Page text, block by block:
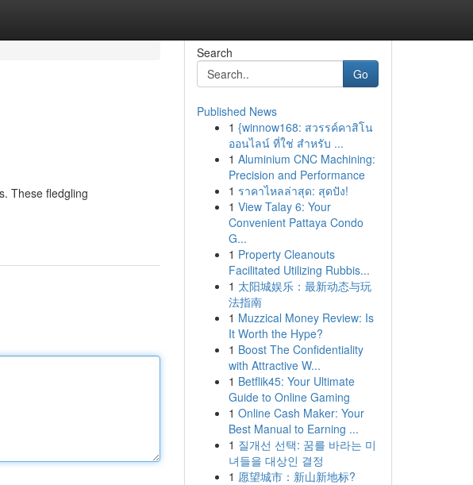
These fledgling
Search
Go
Published News
1 {winnow168: สวรรค์คาสิโน
ออนไลน์ ที่ใช่ สำหรับ ...
1 Aluminium CNC Machining:
Precision and Performance
1 ราคาไหลล่าสุด: สุดปัง!
1 View Talay 6: Your
Convenient Pattaya Condo
G...
1 Property Cleanouts
Facilitated Utilizing Rubbis...
1 太阳城娱乐：最新动态与玩
法指南
1 Muzzical Money Review: Is
It Worth the Hype?
1 Boost The Confidentiality
with Attractive W...
1 Betflik45: Your Ultimate
Guide to Online Gaming
1 Online Cash Maker: Your
Best Manual to Earning ...
1 질개선 선택: 꿈를 바라는 미
녀들을 대상인 결정
1 愿望城市：新山新地标?